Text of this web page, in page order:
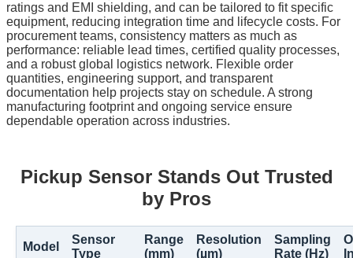
ratings and EMI shielding, and can be tailored to fit specific
equipment, reducing integration time and lifecycle costs. For
procurement teams, consistency matters as much as
performance: reliable lead times, certified quality processes,
and a robust global logistics network. Flexible order
quantities, engineering support, and transparent
documentation help projects stay on schedule. A strong
manufacturing footprint and ongoing service ensure
dependable operation across industries.
Pickup Sensor Stands Out Trusted
by Pros
Model
Sensor
Type
Range
(mm)
Resolution
(µm)
Sampling
Rate (Hz)